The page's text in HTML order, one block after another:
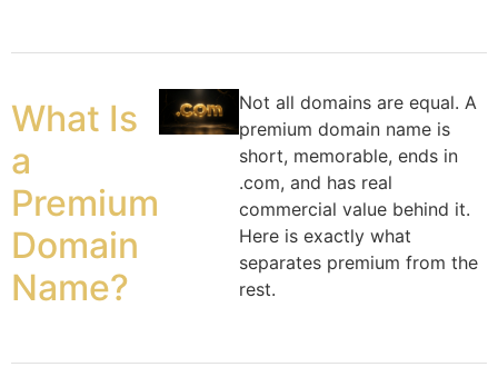
What Is
a
Premium
Domain
Name?
Not all domains are equal. A
premium domain name is
short, memorable, ends in
.com, and has real
commercial value behind it.
Here is exactly what
separates premium from the
rest.